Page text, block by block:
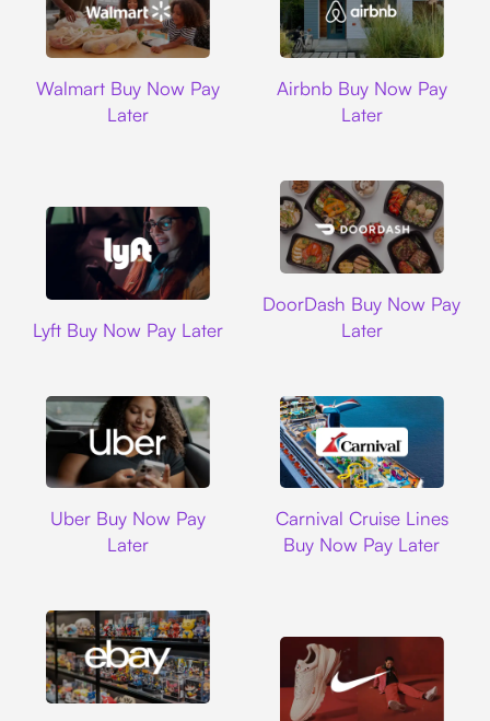
Walmart Buy Now Pay
Later
Airbnb Buy Now Pay
Later
Lyft Buy Now Pay Later
DoorDash Buy Now Pay
Later
Uber Buy Now Pay
Later
Carnival Cruise Lines
Buy Now Pay Later